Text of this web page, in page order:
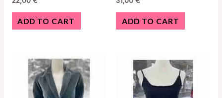
ADD TO CART ADD TO CART